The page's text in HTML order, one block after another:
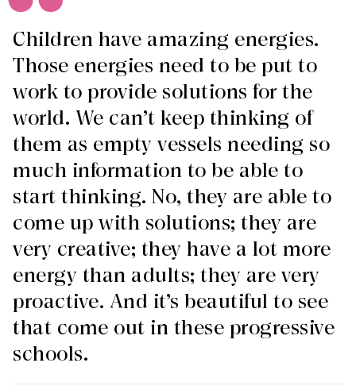
Children have amazing energies.
Those energies need to be put to
work to provide solutions for the
world. We can’t keep thinking of
them as empty vessels needing so
much information to be able to
start thinking. No, they are able to
come up with solutions; they are
very creative; they have a lot more
energy than adults; they are very
proactive. And it’s beautiful to see
that come out in these progressive
schools.